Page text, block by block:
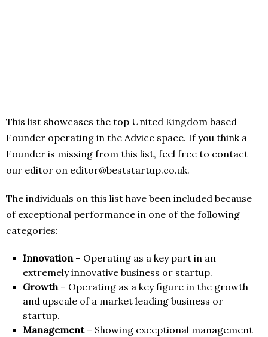
This list showcases the top United Kingdom based
Founder operating in the Advice space. If you think a
Founder is missing from this list, feel free to contact
our editor on editor@beststartup.co.uk.
The individuals on this list have been included because
of exceptional performance in one of the following
categories:
Innovation– Operating as a key part in an
extremely innovative business or startup.
Growth– Operating as a key figure in the growth
and upscale of a market leading business or
startup.
Management– Showing exceptional management